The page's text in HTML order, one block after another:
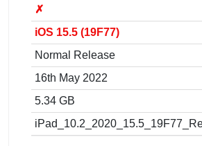
✗
iOS 15.5 (19F77)
Normal Release
16th May 2022
5.34 GB